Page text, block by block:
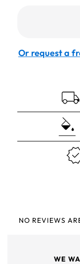
Or request a
NO REVIEWS
WE